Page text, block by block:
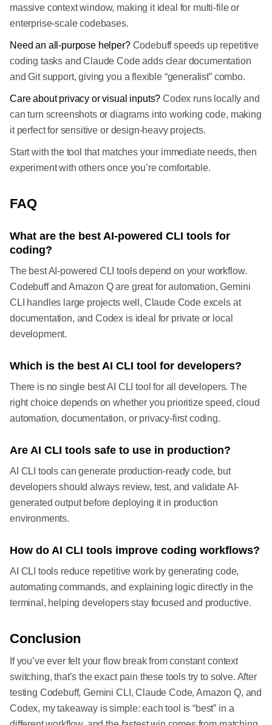
massive context window, making it ideal for multi-file or
enterprise-scale codebases.
Need an all-purpose helper?Codebuff speeds up repetitive
coding tasks and Claude Code adds clear documentation
and Git support, giving you a flexible “generalist” combo.
Care about privacy or visual inputs? Codex runs locally and
can turn screenshots or diagrams into working code, making
it perfect for sensitive or design-heavy projects.
Start with the tool that matches your immediate needs, then
experiment with others once you’re comfortable.
FAQ
What are the best AI-powered CLI tools for
coding?
The best AI-powered CLI tools depend on your workflow.
Codebuff and Amazon Q are great for automation, Gemini
CLI handles large projects well, Claude Code excels at
documentation, and Codex is ideal for private or local
development.
Which is the best AI CLI tool for developers?
There is no single best AI CLI tool for all developers. The
right choice depends on whether you prioritize speed, cloud
automation, documentation, or privacy-first coding.
Are AI CLI tools safe to use in production?
AI CLI tools can generate production-ready code, but
developers should always review, test, and validate AI-
generated output before deploying it in production
environments.
How do AI CLI tools improve coding workflows?
AI CLI tools reduce repetitive work by generating code,
automating commands, and explaining logic directly in the
terminal, helping developers stay focused and productive.
Conclusion
If you’ve ever felt your flow break from constant context
switching, that’s the exact pain these tools try to solve. After
testing Codebuff, Gemini CLI, Claude Code, Amazon Q, and
Codex, my takeaway is simple: each tool is “best” in a